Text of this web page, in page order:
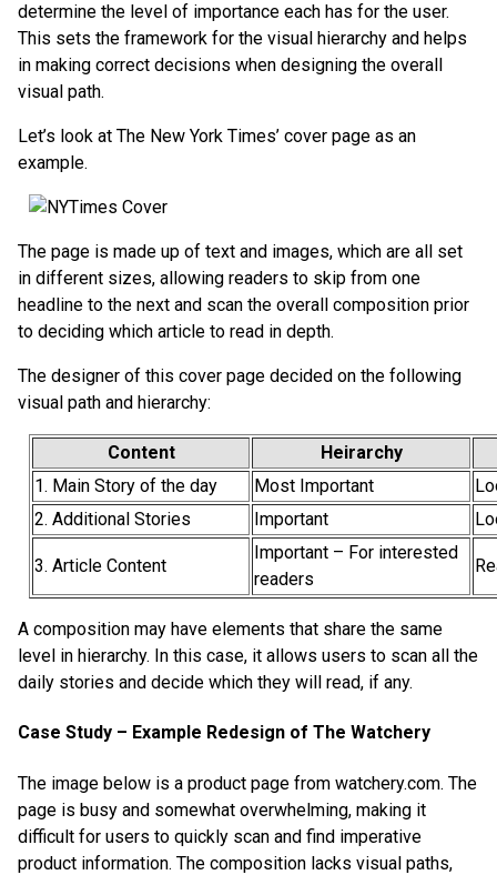
determine the level of importance each has for the user.
This sets the framework for the visual hierarchy and helps
in making correct decisions when designing the overall
visual path.
Let’s look at The New York Times’ cover page as an
example.
The page is made up of text and images, which are all set
in different sizes, allowing readers to skip from one
headline to the next and scan the overall composition prior
to deciding which article to read in depth.
The designer of this cover page decided on the following
visual path and hierarchy:
Content
Heirarchy
1. Main Story of the day
Most Important
2. Additional Stories
Important
3. Article Content
Important – For interested
readers
A composition may have elements that share the same
level in hierarchy. In this case, it allows users to scan all the
daily stories and decide which they will read, if any.
Case Study – Example Redesign of The Watchery
The image below is a product page from watchery.com. The
page is busy and somewhat overwhelming, making it
difficult for users to quickly scan and find imperative
product information. The composition lacks visual paths,